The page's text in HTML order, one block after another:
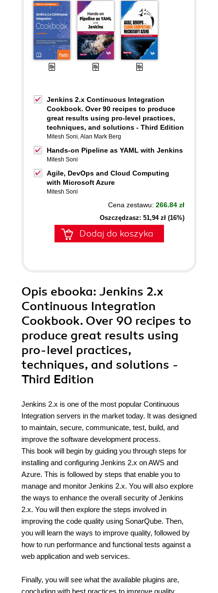
Jenkins 2.x Continuous Integration
Cookbook. Over 90 recipes to produce
great results using pro-level practices,
techniques, and solutions - Third Edition
Mitesh Soni,Alan Mark Berg
Hands-on Pipeline as YAML with Jenkins
Mitesh Soni
Agile, DevOps and Cloud Computing
with Microsoft Azure
Mitesh Soni
Cena zestawu: 266.84 zł
Oszczędzasz: 51,94 zł (16%)
Dodaj do koszyka
Opis ebooka: Jenkins 2.x
Continuous Integration
Cookbook. Over 90 recipes to
produce great results using
pro-level practices,
techniques, and solutions -
Third Edition
Jenkins 2.x is one of the most popular Continuous
Integration servers in the market today. It was designed
to maintain, secure, communicate, test, build, and
improve the software development process.
This book will begin by guiding you through steps for
installing and configuring Jenkins 2.x on AWS and
Azure. This is followed by steps that enable you to
manage and monitor Jenkins 2.x. You will also explore
the ways to enhance the overall security of Jenkins
2.x. You will then explore the steps involved in
improving the code quality using SonarQube. Then,
you will learn the ways to improve quality, followed by
how to run performance and functional tests against a
web application and web services.
Finally, you will see what the available plugins are,
concluding with best practices to improve quality.